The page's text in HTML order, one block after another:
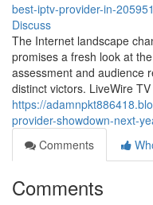
best-iptv-provider-in-
Discuss
The Internet landscape
promises a fresh look at
assessment and audience
distinct victors. LiveWire TV
https://
provider-showdown-next-
Comments
Comments